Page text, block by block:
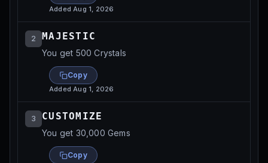
AddedAug 1, 2026
2 MAJESTIC
You get 500 Crystals
Copy
AddedAug 1, 2026
3 CUSTOMIZE
You get 30,000 Gems
Copy